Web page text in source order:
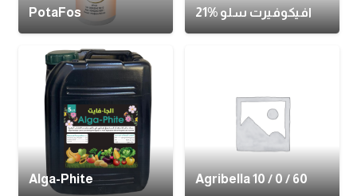
PotaFos افيكوفيرت سلو %21
Alga-Phite Agribella 10 / 0 / 60